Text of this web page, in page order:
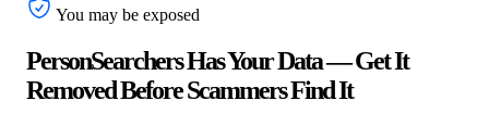
You may be exposed
PersonSearchers Has Your Data — Get It
Removed Before Scammers Find It